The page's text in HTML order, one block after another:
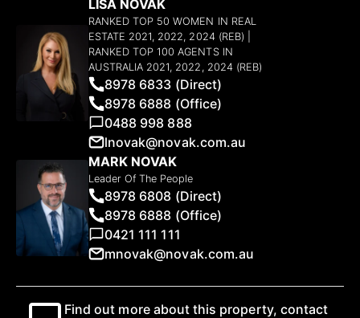
LISA NOVAK
RANKED TOP 50 WOMEN IN REAL
ESTATE 2021, 2022, 2024 (REB) |
RANKED TOP 100 AGENTS IN
AUSTRALIA 2021, 2022, 2024 (REB)
8978 6833 (Direct)
8978 6888 (Office)
0488 998 888
lnovak@novak.com.au
MARK NOVAK
Leader Of The People
8978 6808 (Direct)
8978 6888 (Office)
0421 111 111
mnovak@novak.com.au
Find out more about this property, contact